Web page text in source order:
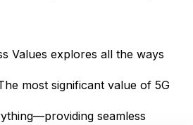
Values explores all the ways
most significant value of 5G
seamless